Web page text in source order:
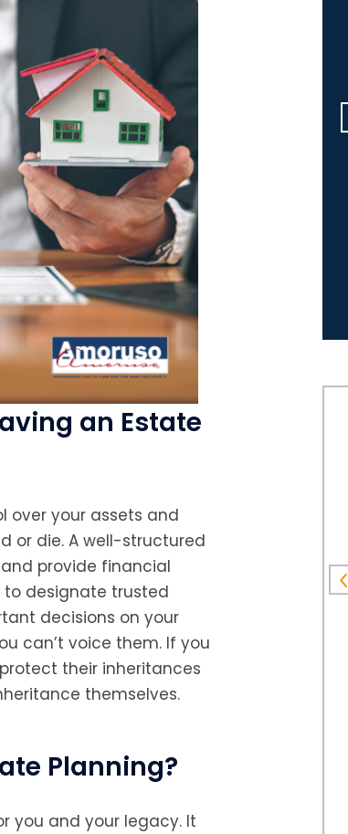
an Estate
over your assets and
or die. A well-structured
provide financial
to designate trusted
decisions on your
can’t voice them. If you
their inheritances
themselves.
Planning?
you and your legacy. It
having survived the whole
with Mom without your help.
never forget it.